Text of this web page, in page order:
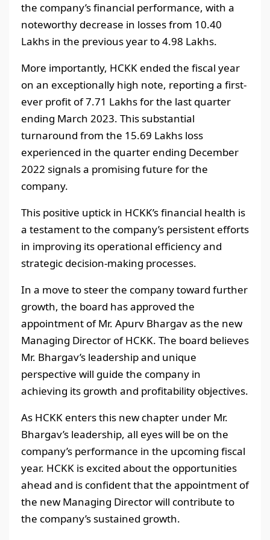
the company’s financial performance, with a
noteworthy decrease in losses from 10.40
Lakhs in the previous year to 4.98 Lakhs.
More importantly, HCKK ended the fiscal year
on an exceptionally high note, reporting a first-
ever profit of 7.71 Lakhs for the last quarter
ending March 2023. This substantial
turnaround from the 15.69 Lakhs loss
experienced in the quarter ending December
2022 signals a promising future for the
company.
This positive uptick in HCKK’s financial health is
a testament to the company’s persistent efforts
in improving its operational efficiency and
strategic decision-making processes.
In a move to steer the company toward further
growth, the board has approved the
appointment of Mr. Apurv Bhargav as the new
Managing Director of HCKK. The board believes
Mr. Bhargav’s leadership and unique
perspective will guide the company in
achieving its growth and profitability objectives.
As HCKK enters this new chapter under Mr.
Bhargav’s leadership, all eyes will be on the
company’s performance in the upcoming fiscal
year. HCKK is excited about the opportunities
ahead and is confident that the appointment of
the new Managing Director will contribute to
the company’s sustained growth.